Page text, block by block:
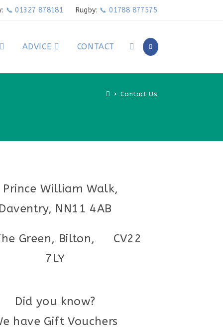
📞 01327 878181 Rugby: 📞 01788 877575
ADVICE CONTACT
> Contact Us
Prince William Walk,
Daventry, NN11 4AB
Green, Bilton, CV22
7LY
Did you know?
have Gift Vouchers